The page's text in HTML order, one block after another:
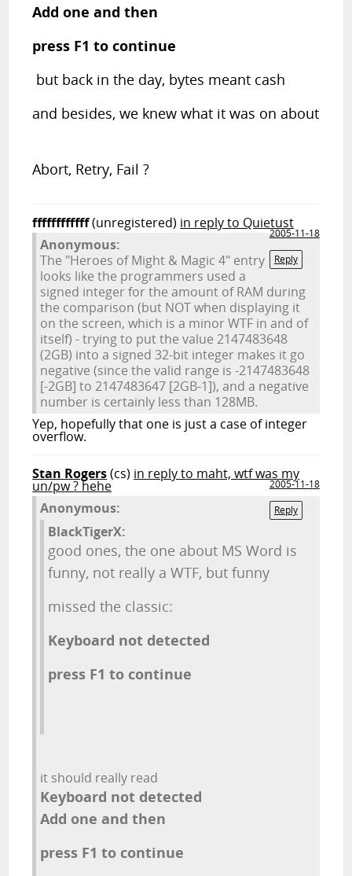
Add one and then
press F1 to continue
but back in the day, bytes meant cash
and besides, we knew what it was on about
Abort, Retry, Fail ?
ffffffffffff(unregistered) in reply to Quietust
2005-11-18
Reply
Anonymous:
The "Heroes of Might & Magic 4" entry
looks like the programmers used a
signed integer for the amount of RAM during
the comparison (but NOT when displaying it
on the screen, which is a minor WTF in and of
itself) - trying to put the value 2147483648
(2GB) into a signed 32-bit integer makes it go
negative (since the valid range is -2147483648
[-2GB] to 2147483647 [2GB-1]), and a negative
number is certainly less than 128MB.
Yep, hopefully that one is just a case of integer
overflow.
Stan Rogers(cs) in reply to maht, wtf was my
un/pw ? hehe
2005-11-18
Reply
Anonymous:
BlackTigerX:
good ones, the one about MS Word is
funny, not really a WTF, but funny
missed the classic:
Keyboard not detected
press F1 to continue
it should really read
Keyboard not detected
Add one and then
press F1 to continue